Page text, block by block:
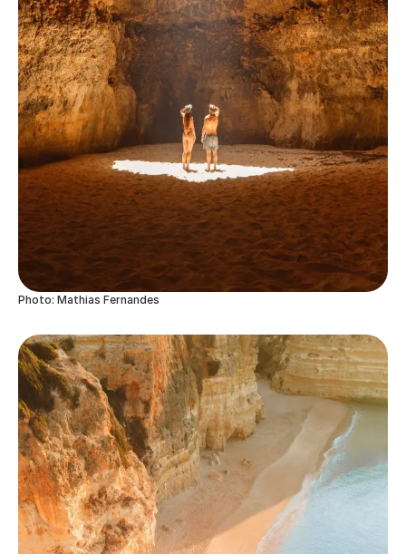
Photo: Mathias Fernandes